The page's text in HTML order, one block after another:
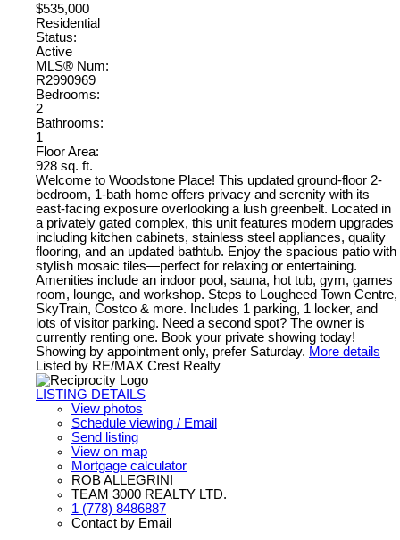
$535,000
Residential
Status:
Active
MLS® Num:
R2990969
Bedrooms:
2
Bathrooms:
1
Floor Area:
928 sq. ft.
Welcome to Woodstone Place! This updated ground-floor 2-
bedroom, 1-bath home offers privacy and serenity with its
east-facing exposure overlooking a lush greenbelt. Located in
a privately gated complex, this unit features modern upgrades
including kitchen cabinets, stainless steel appliances, quality
flooring, and an updated bathtub. Enjoy the spacious patio with
stylish mosaic tiles—perfect for relaxing or entertaining.
Amenities include an indoor pool, sauna, hot tub, gym, games
room, lounge, and workshop. Steps to Lougheed Town Centre,
SkyTrain, Costco & more. Includes 1 parking, 1 locker, and
lots of visitor parking. Need a second spot? The owner is
currently renting one. Book your private showing today!
Showing by appointment only, prefer Saturday. More details
Listed by RE/MAX Crest Realty
LISTING DETAILS
View photos
Schedule viewing / Email
Send listing
View on map
Mortgage calculator
ROB ALLEGRINI
TEAM 3000 REALTY LTD.
1 (778) 8486887
Contact by Email